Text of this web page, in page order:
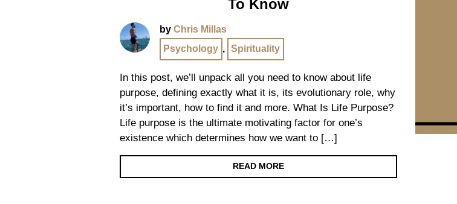
To Know
by Chris Millas
Psychology , Spirituality
In this post, we’ll unpack all you need to know about life
purpose, defining exactly what it is, its evolutionary role, why
it’s important, how to find it and more. What Is Life Purpose?
Life purpose is the ultimate motivating factor for one’s
existence which determines how we want to […]
READ MORE